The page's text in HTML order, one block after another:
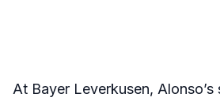
At Bayer Leverkusen, Alonso’s